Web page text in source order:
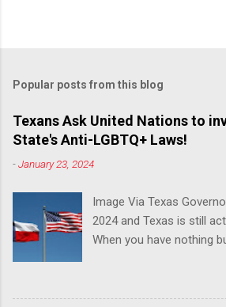
Popular posts from this blog
Texans Ask United Nations to
State's Anti-LGBTQ+ Laws!
-January 23, 2024
Image Via Texas
2024 and Texas is still
When you have nothing
joint ACLU of Texas and
release notes that after